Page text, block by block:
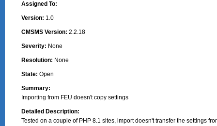
Assigned To:
Version: 1.0
CMSMS Version: 2.2.18
Severity: None
Resolution: None
State: Open
Summary:
Importing from FEU doesn't copy settings
Detailed Description:
Tested on a couple of PHP 8.1 sites, import doesn't transfer the settings